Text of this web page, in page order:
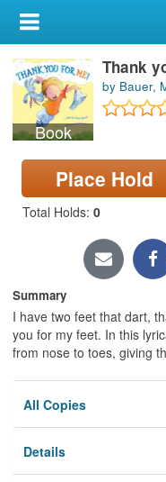
My Account
Library Card
Sign In
Search
Locations & Hours
Book
Thank
by Bauer,
Place Hold
Total Holds: 0
Summary
I have two feet that dart,
you for my feet. In this
from nose to toes, giving
All Copies
Details